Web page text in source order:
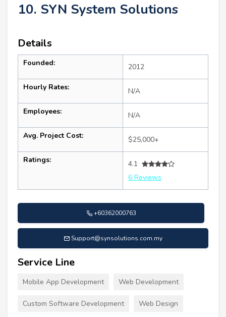
10. SYN System Solutions
Details
Founded: 2012
Hourly Rates: N/A
Employees: N/A
Avg. Project Cost: $25,000+
Ratings:
4.1
6 Reviews
+60362000763
Support@synsolutions.com.my
Service Line
Mobile App Development Web Development
Custom Software Development Web Design